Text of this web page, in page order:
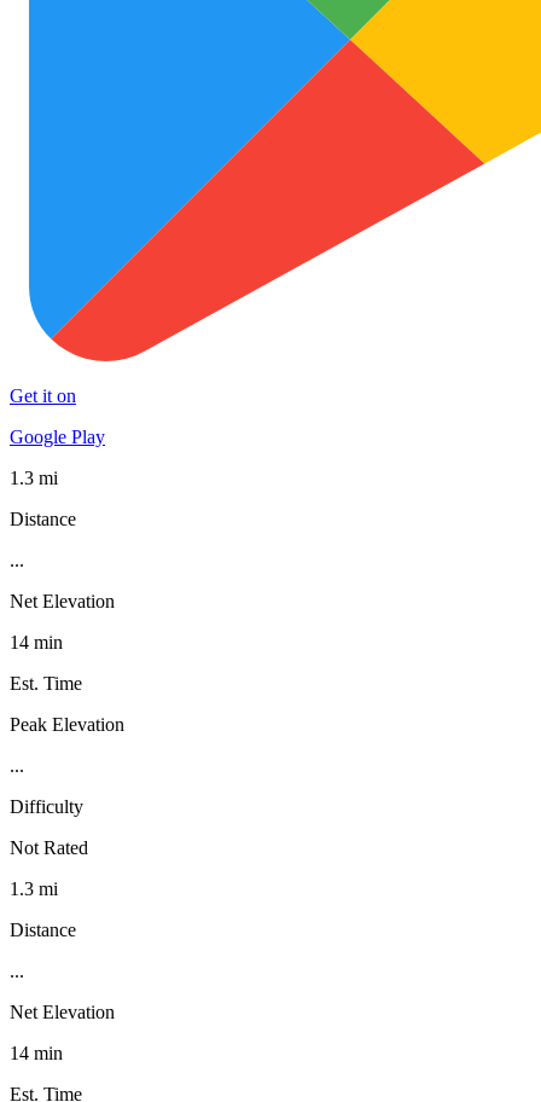
Get it on
Google Play
1.3 mi
Distance
...
Net Elevation
14 min
Est. Time
Peak Elevation
...
Difficulty
Not Rated
1.3 mi
Distance
...
Net Elevation
14 min
Est. Time